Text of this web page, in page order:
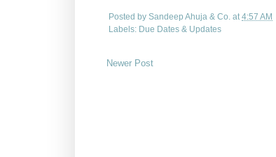
Posted by Sandeep Ahuja & Co. at 4:57 AM
Labels: Due Dates & Updates
Newer Post